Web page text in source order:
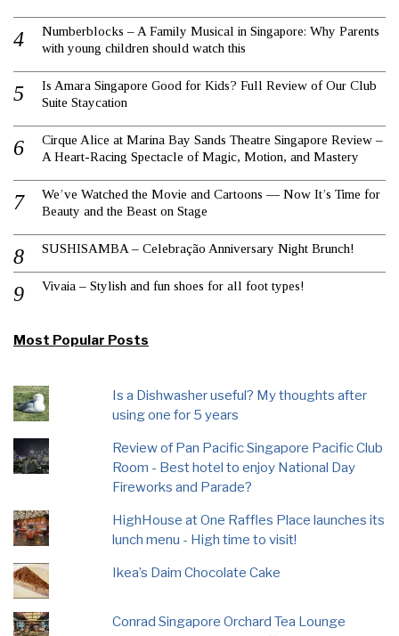
Numberblocks – A Family Musical in Singapore: Why Parents
with young children should watch this
Is Amara Singapore Good for Kids? Full Review of Our Club
Suite Staycation
Cirque Alice at Marina Bay Sands Theatre Singapore Review –
A Heart-Racing Spectacle of Magic, Motion, and Mastery
We’ve Watched the Movie and Cartoons — Now It’s Time for
Beauty and the Beast on Stage
SUSHISAMBA – Celebração Anniversary Night Brunch!
Vivaia – Stylish and fun shoes for all foot types!
Most Popular Posts
Is a Dishwasher useful? My thoughts after
using one for 5 years
Review of Pan Pacific Singapore Pacific Club
Room - Best hotel to enjoy National Day
Fireworks and Parade?
HighHouse at One Raffles Place launches its
lunch menu - High time to visit!
Ikea’s Daim Chocolate Cake
Conrad Singapore Orchard Tea Lounge